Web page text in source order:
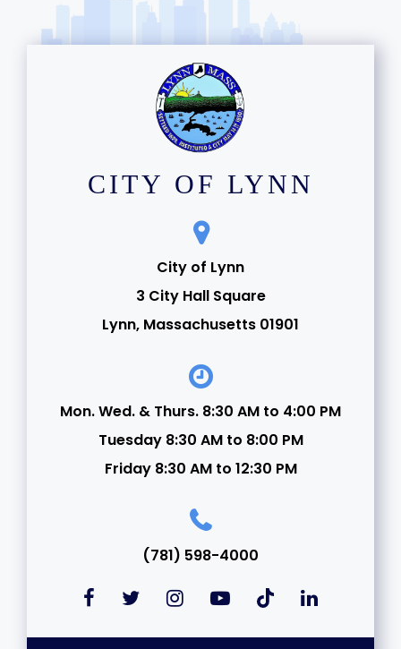
CITY OF LYNN
City of Lynn
3 City Hall Square
Lynn, Massachusetts 01901
Mon. Wed. & Thurs. 8:30 AM to 4:00 PM
Tuesday 8:30 AM to 8:00 PM
Friday 8:30 AM to 12:30 PM
(781) 598-4000